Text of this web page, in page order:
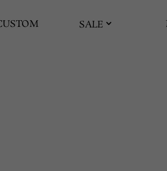
SALE